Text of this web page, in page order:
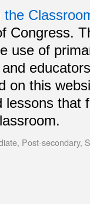
Congress.
use of
on this
lessons that
, Post-secondary,